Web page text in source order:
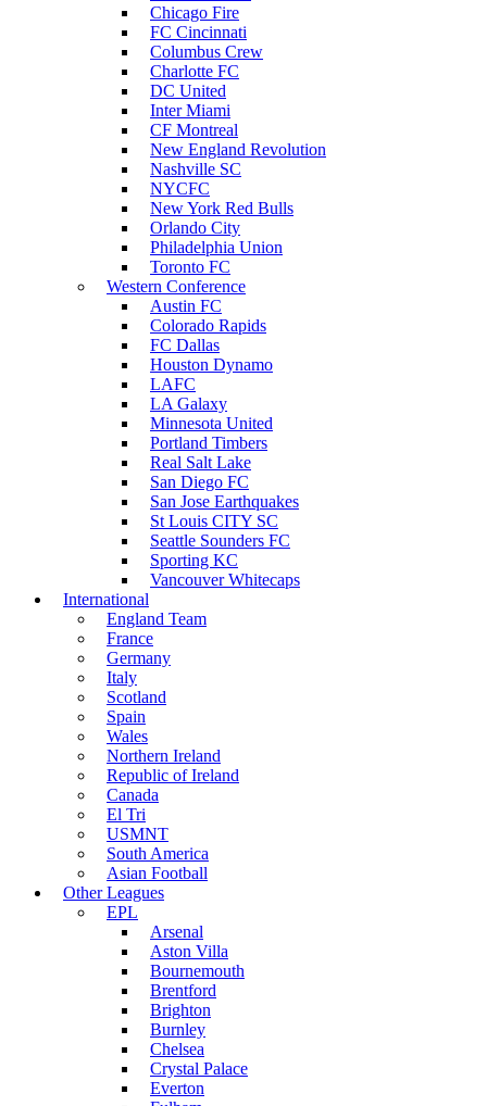
Chicago Fire
FC Cincinnati
Columbus Crew
Charlotte FC
DC United
Inter Miami
CF Montreal
New England Revolution
Nashville SC
NYCFC
New York Red Bulls
Orlando City
Philadelphia Union
Toronto FC
Western Conference
Austin FC
Colorado Rapids
FC Dallas
Houston Dynamo
LAFC
LA Galaxy
Minnesota United
Portland Timbers
Real Salt Lake
San Diego FC
San Jose Earthquakes
St Louis CITY SC
Seattle Sounders FC
Sporting KC
Vancouver Whitecaps
International
England Team
France
Germany
Italy
Scotland
Spain
Wales
Northern Ireland
Republic of Ireland
Canada
El Tri
USMNT
South America
Asian Football
Other Leagues
EPL
Arsenal
Aston Villa
Bournemouth
Brentford
Brighton
Burnley
Chelsea
Crystal Palace
Everton